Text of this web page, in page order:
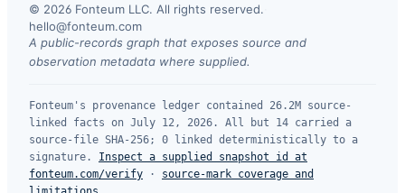
© 2026 Fonteum LLC. All rights reserved.
hello@fonteum.com
A public-records graph that exposes source and
observation metadata where supplied.
Fonteum's provenance ledger contained 26.2M source-
linked facts on July 12, 2026. All but 14 carried a
source-file SHA-256; 0 linked deterministically to a
signature.
Inspect a supplied snapshot id at
fonteum.com/verify · source-mark coverage and